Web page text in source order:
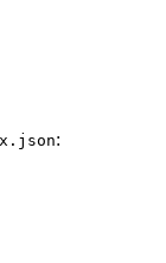
: